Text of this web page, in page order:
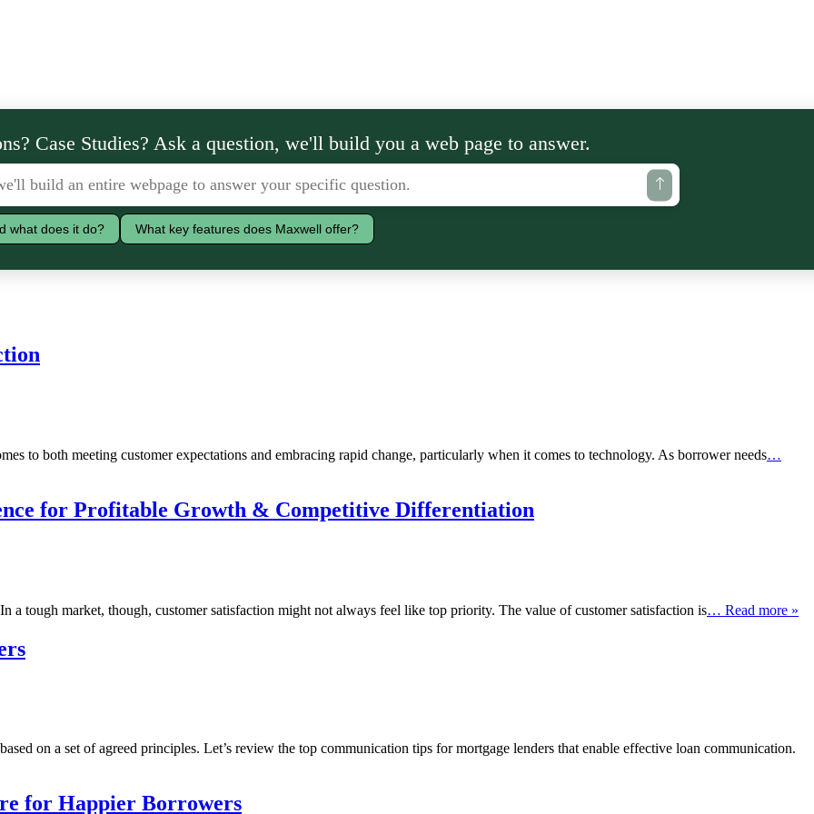
Case Studies? Ask a question, we'll build you a web page to answer.
what does it do? What key features does Maxwell offer?
to both meeting customer expectations and embracing rapid change, particularly when it comes to technology. As borrower needs…
for Profitable Growth & Competitive Differentiation
a tough market, though, customer satisfaction might not always feel like top priority. The value of customer satisfaction is… Read more »
on a set of agreed principles. Let’s review the top communication tips for mortgage lenders that enable effective loan communication.
for Happier Borrowers